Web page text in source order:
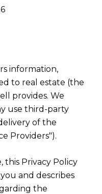
information,
to real estate (the
provides. We
use third-party
of the
Providers").
this Privacy Policy
and describes
the